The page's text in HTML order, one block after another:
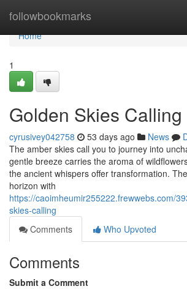
followbookmarks
Home
Home
1
Golden Skies Calling
cyrusivey042758 53 days ago News
The amber skies call you to journey into
gentle breeze carries the aroma of
the ancient whispers offer transformation.
horizon with
https://caoimheumir255222.frewwebs.com/
skies-calling
Comments
Who Upvoted
Comments
Submit a Comment